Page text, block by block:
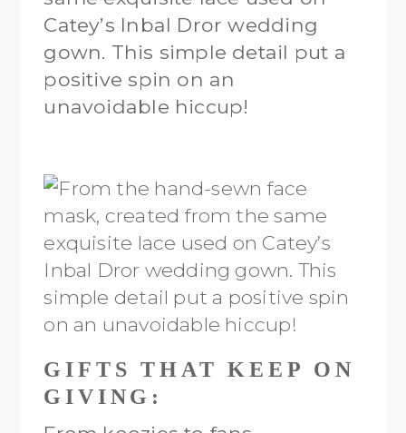
Catey’s Inbal Dror wedding
gown. This simple detail put a
positive spin on an
unavoidable hiccup!
GIFTS THAT KEEP ON
GIVING: